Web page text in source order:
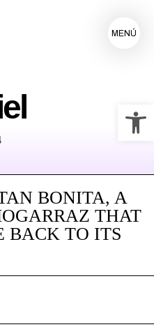
MENÚ
BONITA, A
THAT
BACK TO ITS